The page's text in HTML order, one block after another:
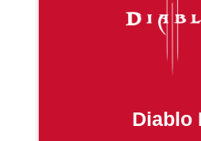
Diablo